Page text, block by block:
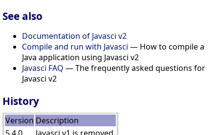
See also
Documentation of Javasci v2
Compile and run with Javasci — How to compile a
Java application using Javasci v2
Javasci FAQ — The frequently asked questions for
Javasci v2
History
Version Description